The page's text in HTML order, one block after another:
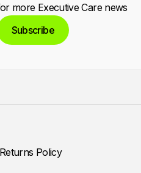
more Executive Care news
Subscribe
Policy